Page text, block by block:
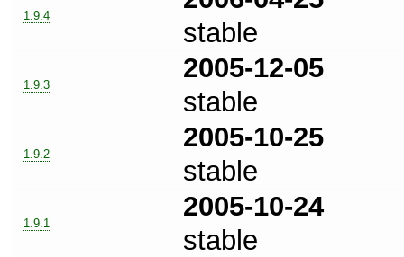
1.9.4
stable
1.9.3
2005-12-05
stable
1.9.2
2005-10-25
stable
1.9.1
2005-10-24
stable